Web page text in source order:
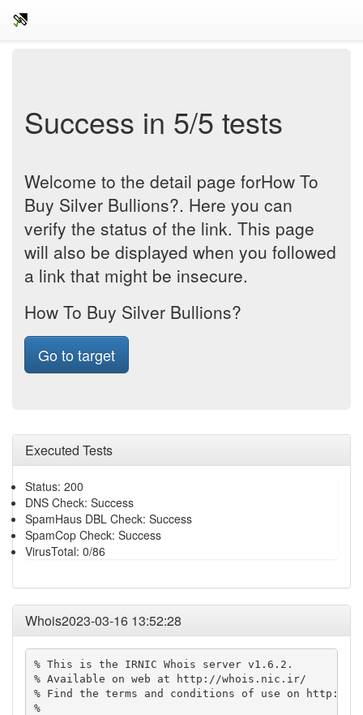
Success in 5/5 tests
Welcome to the detail page forHow To
Buy Silver Bullions?. Here you can
verify the status of the link. This page
will also be displayed when you followed
a link that might be insecure.
How To Buy Silver Bullions?
Go to target
Executed Tests
Status: 200
DNS Check: Success
SpamHaus DBL Check: Success
SpamCop Check: Success
VirusTotal: 0/86
Whois2023-03-16 13:52:28
% This is the IRNIC Whois server v1.6.2.
% Available on web at http://whois.nic.ir/
% Find the terms and conditions of use on http://
%